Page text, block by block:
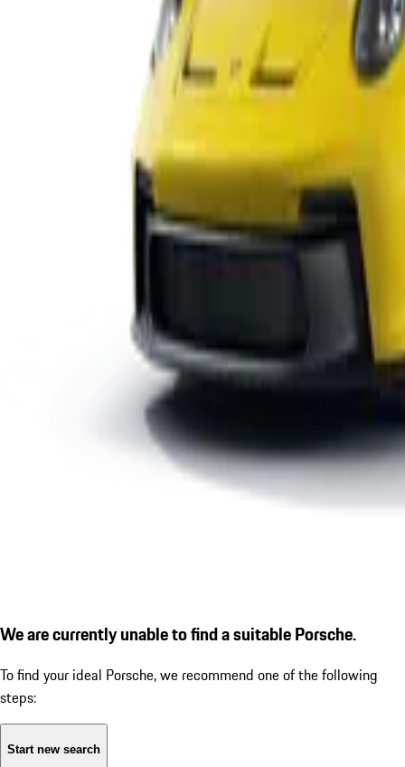
We are currently unable to find a suitable Porsche.
To find your ideal Porsche, we recommend one of the following
steps:
Start new search